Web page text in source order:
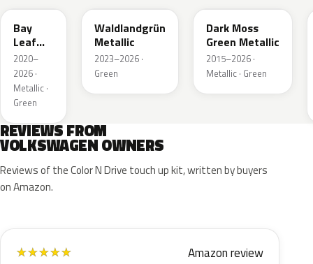
Bay
Leaf
Green
Metallic
2020–
2026 ·
Metallic ·
Green
Waldlandgrün
Metallic
2023–2026 ·
Green
Dark Moss
Green Metallic
2015–2026 ·
Metallic · Green
REVIEWS FROM
VOLKSWAGEN OWNERS
Reviews of the Color N Drive touch up kit, written by buyers
on Amazon.
★★★★★ Amazon review